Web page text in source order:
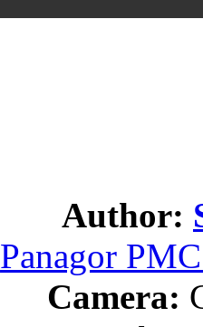
Author:
Panagor
Camera: